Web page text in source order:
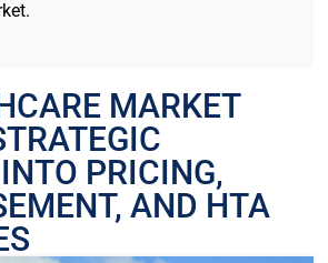
MARKET
PRICING,
AND HTA